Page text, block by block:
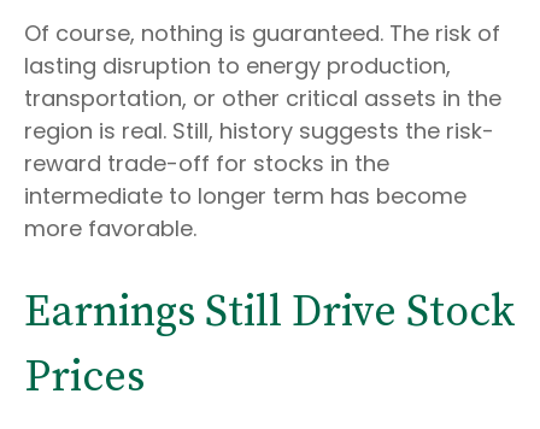
Of course, nothing is guaranteed. The risk of
lasting disruption to energy production,
transportation, or other critical assets in the
region is real. Still, history suggests the risk-
reward trade-off for stocks in the
intermediate to longer term has become
more favorable.
Earnings Still Drive Stock
Prices